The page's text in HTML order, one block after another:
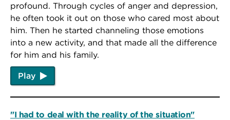
profound. Through cycles of anger and depression,
he often took it out on those who cared most about
him. Then he started channeling those emotions
into a new activity, and that made all the difference
for him and his family.
Play
"I had to deal with the reality of the situation"